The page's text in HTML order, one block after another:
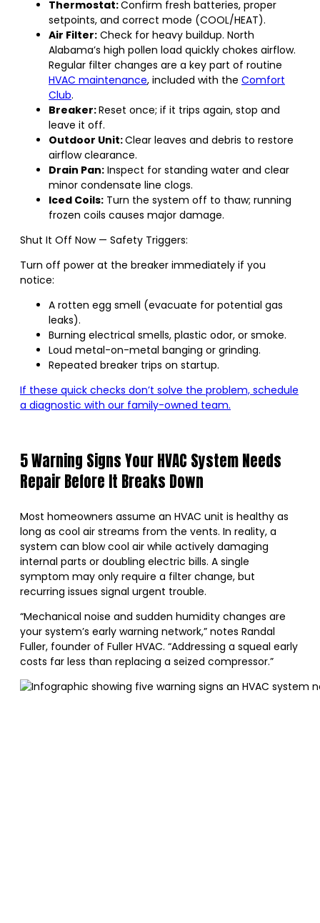
Thermostat:Confirm fresh batteries, proper
setpoints, and correct mode (COOL/HEAT).
Air Filter: Check for heavy buildup. North
Alabama’s high pollen load quickly chokes airflow.
Regular filter changes are a key part of routine
HVAC maintenance, included with the Comfort
Club.
Breaker:Reset once; if it trips again, stop and
leave it off.
Outdoor Unit:Clear leaves and debris to restore
airflow clearance.
Drain Pan: Inspect for standing water and clear
minor condensate line clogs.
Iced Coils: Turn the system off to thaw; running
frozen coils causes major damage.
Shut It Off Now — Safety Triggers:
Turn off power at the breaker immediately if you
notice:
A rotten egg smell (evacuate for potential gas
leaks).
Burning electrical smells, plastic odor, or smoke.
Loud metal-on-metal banging or grinding.
Repeated breaker trips on startup.
If these quick checks don’t solve the problem, schedule
a diagnostic with our family-owned team.
5 Warning Signs Your HVAC System Needs
Repair Before It Breaks Down
Most homeowners assume an HVAC unit is healthy as
long as cool air streams from the vents. In reality, a
system can blow cool air while actively damaging
internal parts or doubling electric bills. A single
symptom may only require a filter change, but
recurring issues signal urgent trouble.
“Mechanical noise and sudden humidity changes are
your system’s early warning network,” notes Randal
Fuller, founder of Fuller HVAC. “Addressing a squeal early
costs far less than replacing a seized compressor.”